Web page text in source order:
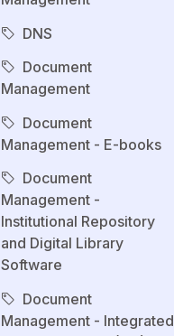
DNS
Document
Management
Document
Management - E-books
Document
Management -
Institutional Repository
and Digital Library
Software
Document
Management - Integrated